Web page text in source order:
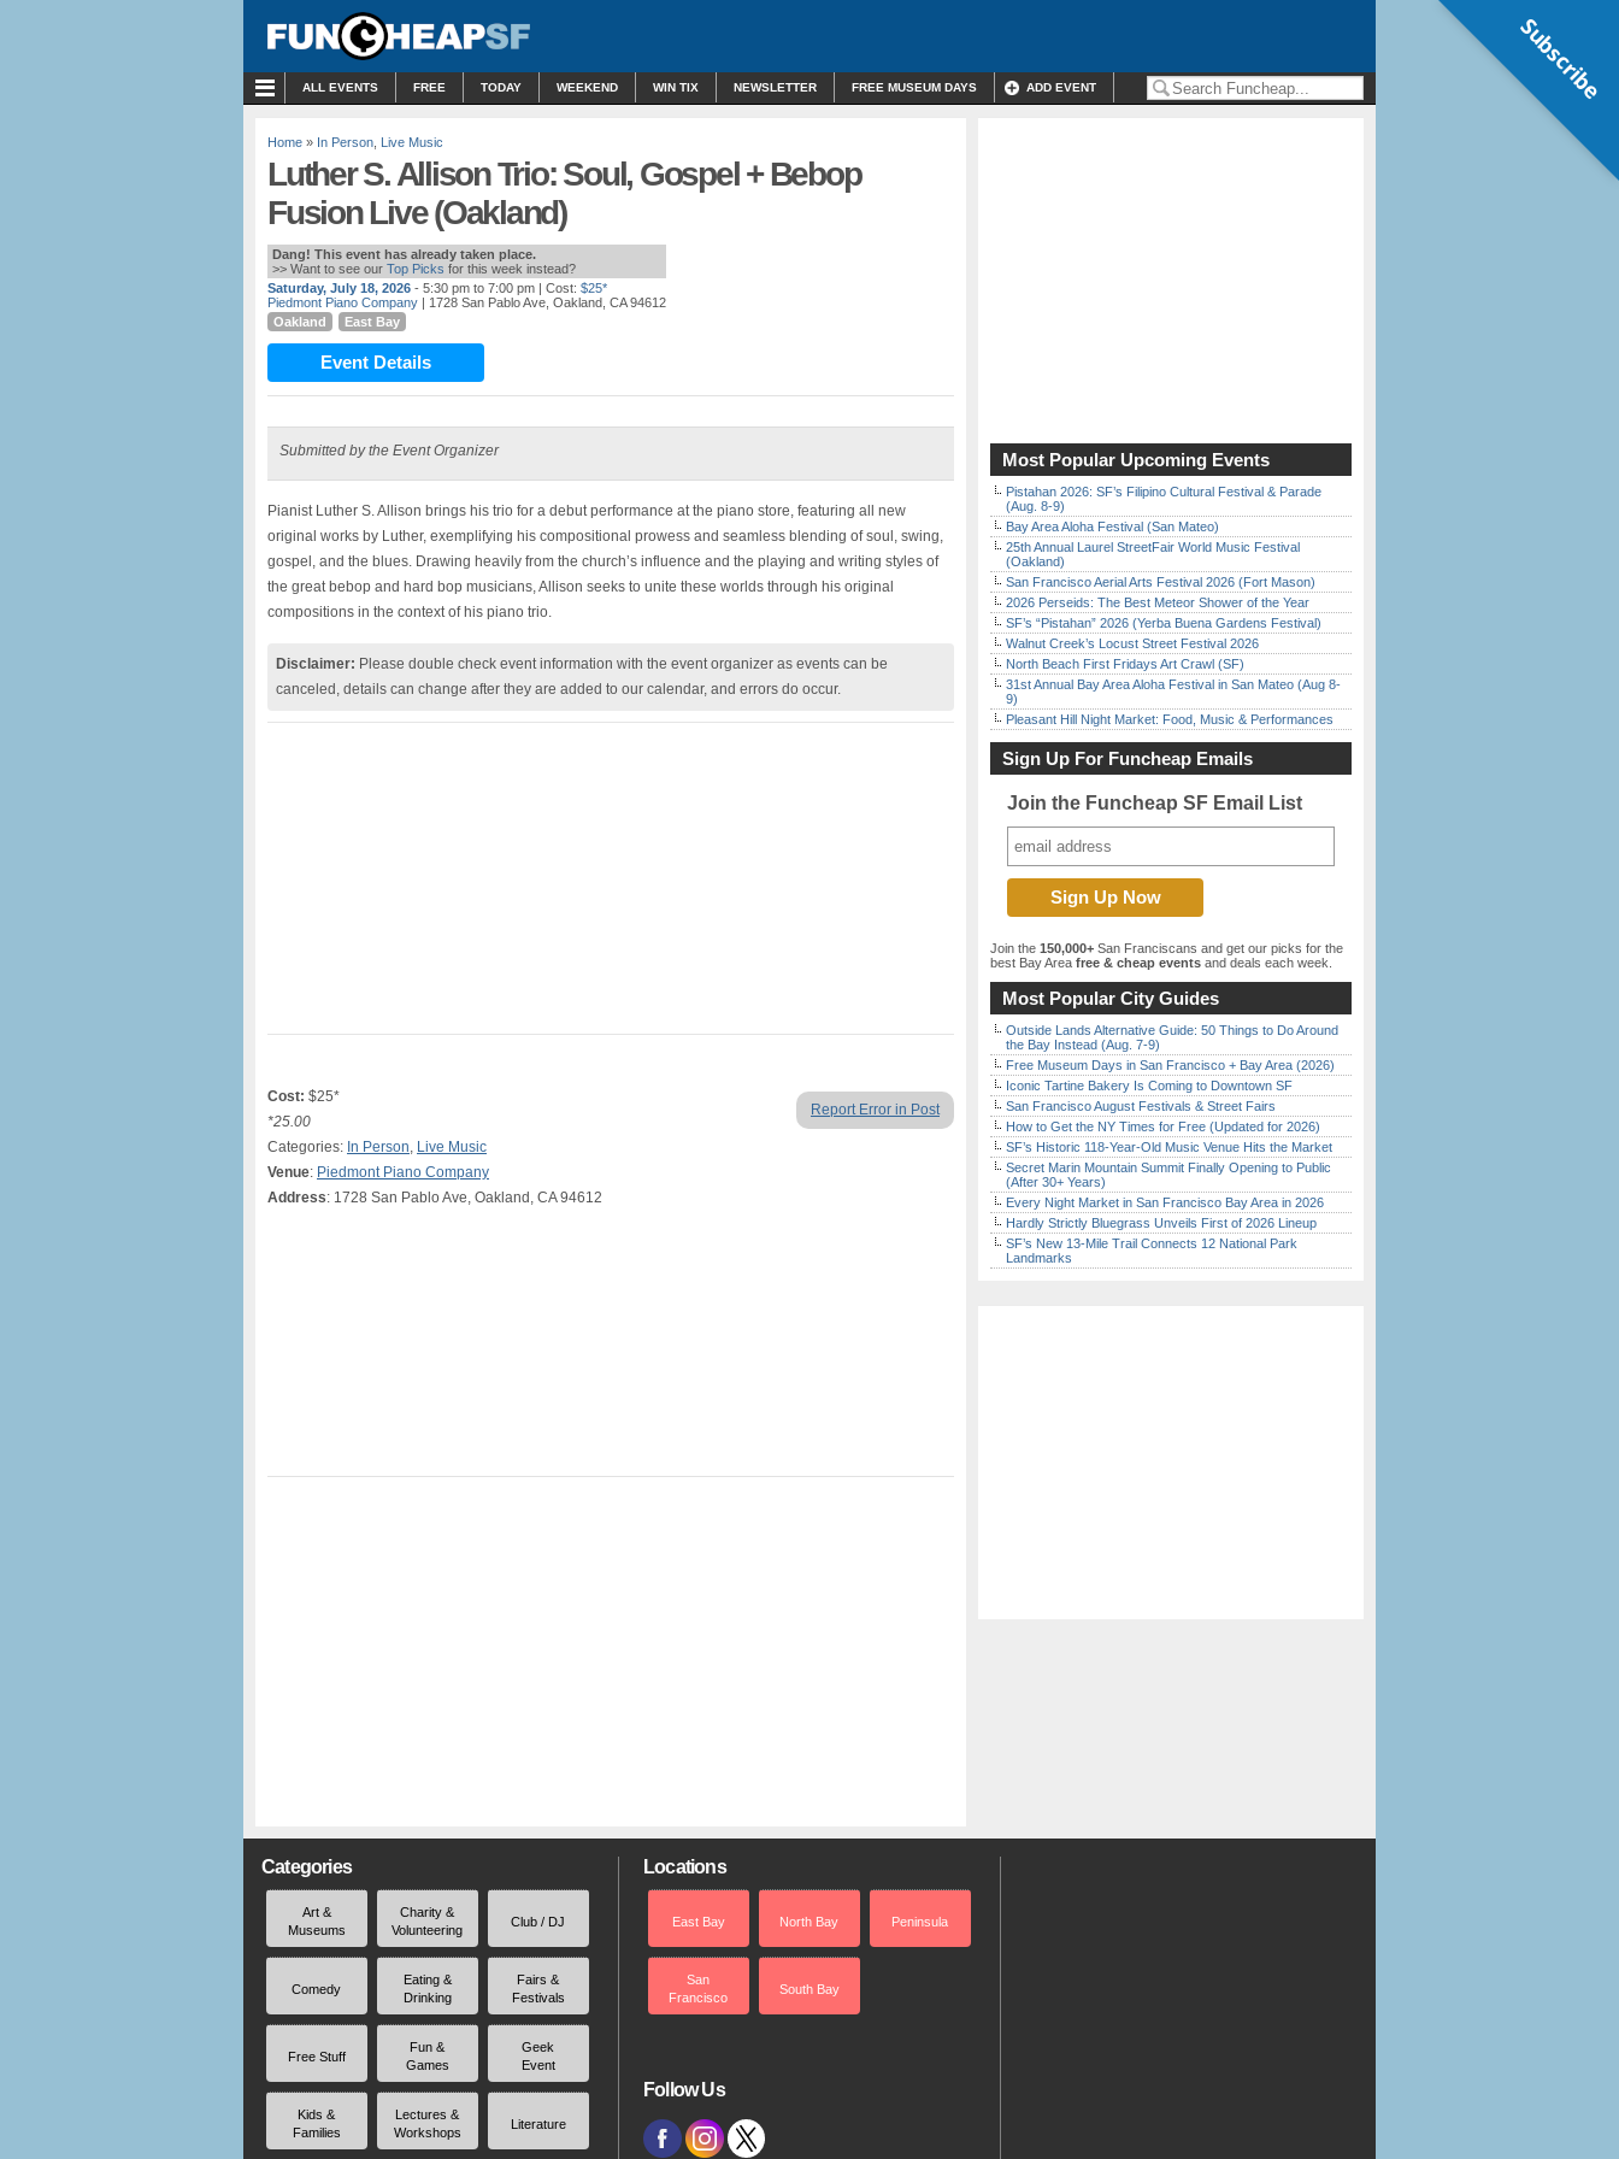
ALL EVENTS FREE TODAY WEEKEND WIN TIX NEWSLETTER FREE MUSEUM DAYS ADD EVENT
Home » In Person Live Music
Luther S. Allison Trio: Soul, Gospel + Bebop
Fusion Live (Oakland)
Dang! This event has already taken place.
>> Want to see our Top Picks for this week instead?
Saturday, July 18, 2026 - 5:30 pm to 7:00 pm | Cost: $25*
Piedmont Piano Company | 1728 San Pablo Ave, Oakland, CA 94612
Oakland
East Bay
Event Details
Submitted by the Event Organizer
Pianist Luther S. Allison brings his trio for a debut performance at the piano store, featuring all new
original works by Luther, exemplifying his compositional prowess and seamless blending of soul, swing,
gospel, and the blues. Drawing heavily from the church’s influence and the playing and writing styles of
the great bebop and hard bop musicians, Allison seeks to unite these worlds through his original
compositions in the context of his piano trio.
Disclaimer: Please double check event information with the event organizer as events can be
canceled, details can change after they are added to our calendar, and errors do occur.
Report Error in Post
Cost: $25*
*25.00
Categories: In Person, Live Music
Venue: Piedmont Piano Company
Address: 1728 San Pablo Ave, Oakland, CA 94612
Most Popular Upcoming Events
Pistahan 2026: SF’s Filipino Cultural Festival & Parade
(Aug. 8-9)
Bay Area Aloha Festival (San Mateo)
25th Annual Laurel StreetFair World Music Festival
(Oakland)
San Francisco Aerial Arts Festival 2026 (Fort Mason)
2026 Perseids: The Best Meteor Shower of the Year
SF’s “Pistahan” 2026 (Yerba Buena Gardens Festival)
Walnut Creek’s Locust Street Festival 2026
North Beach First Fridays Art Crawl (SF)
31st Annual Bay Area Aloha Festival in San Mateo (Aug 8-
9)
Pleasant Hill Night Market: Food, Music & Performances
Sign Up For Funcheap Emails
Join the Funcheap SF Email List
Join the 150,000+ San Franciscans and get our picks for the
best Bay Area free & cheap events and deals each week.
Most Popular City Guides
Outside Lands Alternative Guide: 50 Things to Do Around
the Bay Instead (Aug. 7-9)
Free Museum Days in San Francisco + Bay Area (2026)
Iconic Tartine Bakery Is Coming to Downtown SF
San Francisco August Festivals & Street Fairs
How to Get the NY Times for Free (Updated for 2026)
SF’s Historic 118-Year-Old Music Venue Hits the Market
Secret Marin Mountain Summit Finally Opening to Public
(After 30+ Years)
Every Night Market in San Francisco Bay Area in 2026
Hardly Strictly Bluegrass Unveils First of 2026 Lineup
SF’s New 13-Mile Trail Connects 12 National Park
Landmarks
Categories
Art &
Museums
Charity &
Volunteering
Club / DJ
Comedy
Eating &
Drinking
Fairs &
Festivals
Free Stuff
Fun &
Games
Geek
Event
Kids &
Families
Lectures &
Workshops
Literature
Locations
East Bay North Bay Peninsula
San
Francisco
South Bay
Follow Us
Subscribe